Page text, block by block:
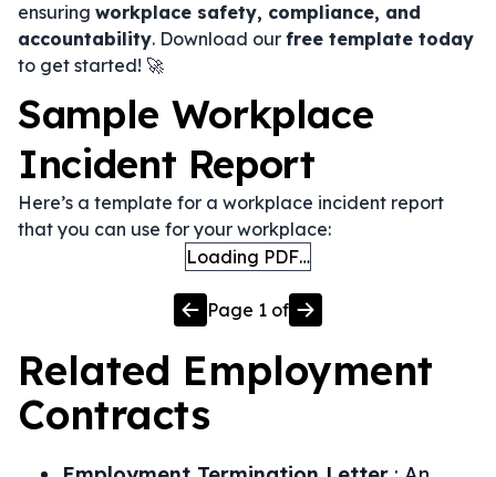
ensuring workplace safety, compliance, and
accountability. Download our free template today
to get started! 🚀
Sample Workplace
Incident Report
Here’s a template for a workplace incident report
that you can use for your workplace:
Loading PDF…
Page 1 of
Related Employment
Contracts